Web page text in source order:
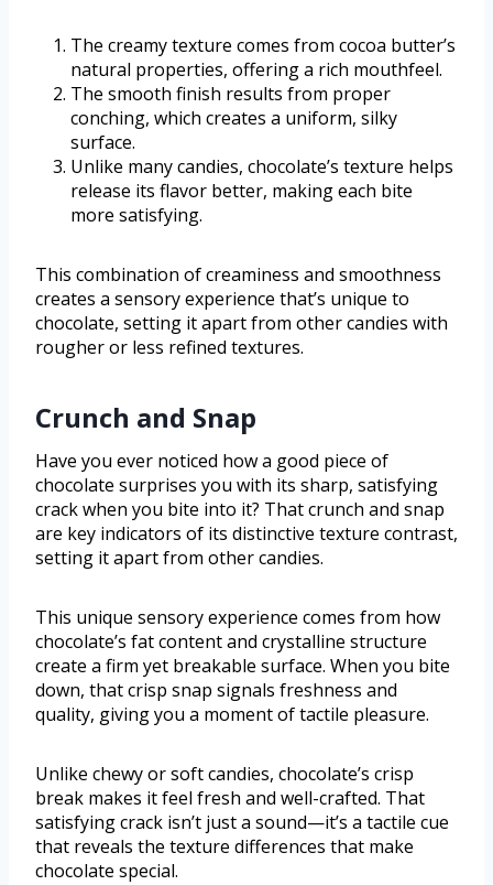
The creamy texture comes from cocoa butter’s
natural properties, offering a rich mouthfeel.
The smooth finish results from proper
conching, which creates a uniform, silky
surface.
Unlike many candies, chocolate’s texture helps
release its flavor better, making each bite
more satisfying.
This combination of creaminess and smoothness
creates a sensory experience that’s unique to
chocolate, setting it apart from other candies with
rougher or less refined textures.
Crunch and Snap
Have you ever noticed how a good piece of
chocolate surprises you with its sharp, satisfying
crack when you bite into it? That crunch and snap
are key indicators of its distinctive texture contrast,
setting it apart from other candies.
This unique sensory experience comes from how
chocolate’s fat content and crystalline structure
create a firm yet breakable surface. When you bite
down, that crisp snap signals freshness and
quality, giving you a moment of tactile pleasure.
Unlike chewy or soft candies, chocolate’s crisp
break makes it feel fresh and well-crafted. That
satisfying crack isn’t just a sound—it’s a tactile cue
that reveals the texture differences that make
chocolate special.